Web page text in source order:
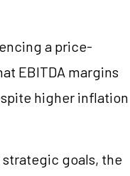
a price-
EBITDA margins
higher inflation
goals, the